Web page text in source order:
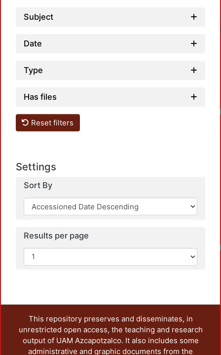
Subject
Date
Type
Has files
Reset filters
Settings
Sort By
Results per page
This repository preserves and disseminates, in
unrestricted open access, the teaching and research
output of UAM Azcapotzalco. It also includes some
administrative and graphic documents from the